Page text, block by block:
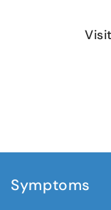
Symptoms